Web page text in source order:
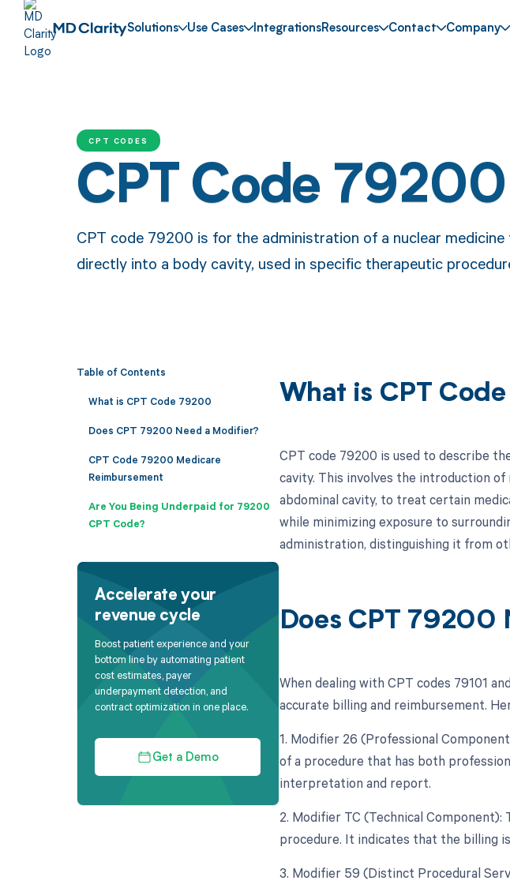
Solutions Use Cases IntegrationsResources Contact Company
CPT CODES
CPT Code 79200
CPT code 79200 is for the administration of a nuclear
directly into a body cavity, used in specific therapeutic
Table of Contents
What is CPT Code 79200
Does CPT 79200 Need a Modifier?
CPT Code 79200 Medicare
Reimbursement
Are You Being Underpaid for 79200
CPT Code?
Accelerate your
revenue cycle
Boost patient experience and your
bottom line by automating patient
cost estimates, payer
underpayment detection, and
contract optimization in one place.
Get a Demo
What is CPT
CPT code 79200 is used to describe
cavity. This involves the introduction
abdominal cavity, to treat certain
while minimizing exposure to
administration, distinguishing it from
Does CPT 79200
When dealing with CPT codes 79101
accurate billing and reimbursement.
1. Modifier 26 (Professional
of a procedure that has both
interpretation and report.
2. Modifier TC (Technical
procedure. It indicates that the billing
3. Modifier 59 (Distinct Procedural